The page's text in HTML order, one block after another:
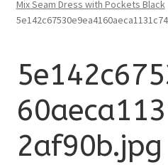
Mix Seam Dress with Pockets Black
2af90b.jpg